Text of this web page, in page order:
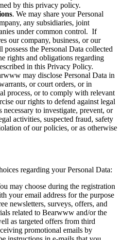
by this privacy policy.
. We may share your Personal
any subsidiaries, joint
under common control. If
our company, business, or our
possess the Personal Data collected
rights and obligations regarding
in this Privacy Policy.
may disclose Personal Data in
or court orders, or in
process, or to comply with relevant
our rights to defend against legal
to investigate, prevent, or
activities, suspected fraud, safety
of our policies, or as otherwise
regarding your Personal Data:
may choose during the registration
your email address for the purpose
newsletters, surveys, offers, and
related to Bearwww and/or the
as targeted offers from third
promotional emails by